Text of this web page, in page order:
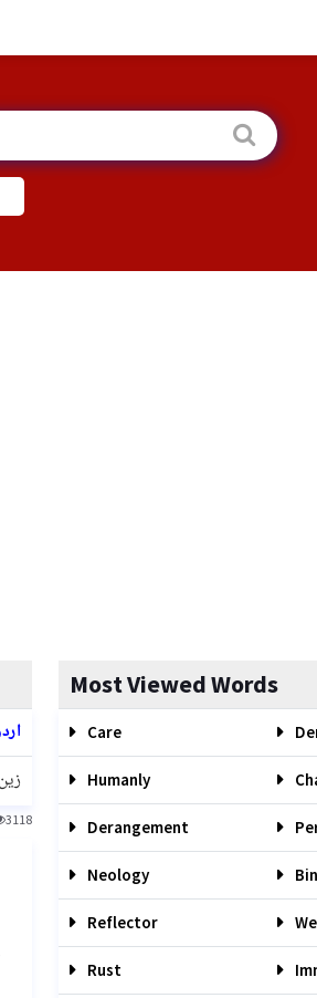
3118
Most Viewed Words
Care
Humanly
Derangement
Neology
Reflector
Rust